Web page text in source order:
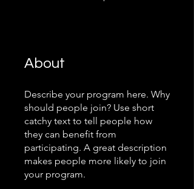
About
Describe your program here. Why
should people join? Use short
catchy text to tell people how
they can benefit from
participating. A great description
makes people more likely to join
your program.